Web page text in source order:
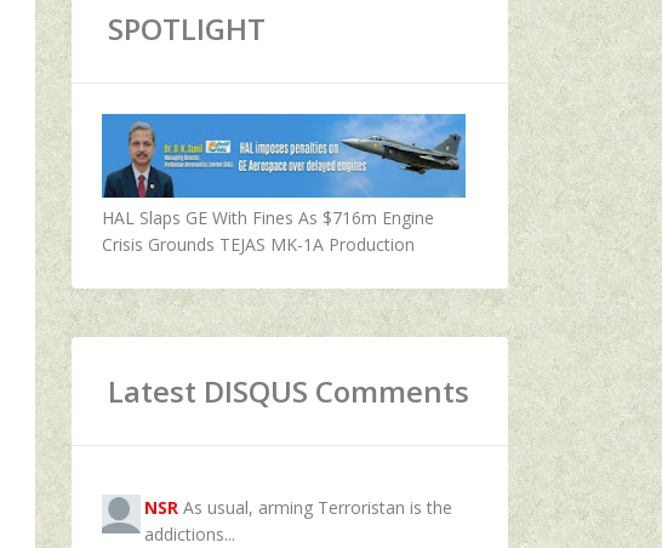
SPOTLIGHT
HAL Slaps GE With Fines As $716m Engine
Crisis Grounds TEJAS MK-1A Production
Latest DISQUS Comments
NSR As usual, arming Terroristan is the
addictions...